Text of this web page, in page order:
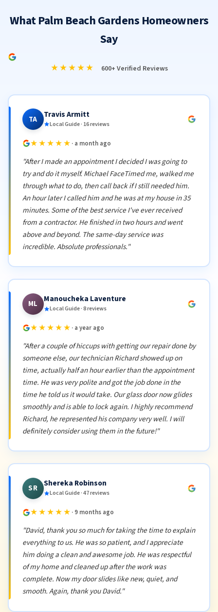
What Palm Beach Gardens Homeowners
Say
★★★★★ 600+ Verified Reviews
TA Travis Armitt
Local Guide · 16 reviews
★★★★★ · a month ago
"After I made an appointment I decided I was going to
try and do it myself. Michael FaceTimed me, walked me
through what to do, then call back if I still needed him.
An hour later I called him and he was at my house in 35
minutes. Some of the best service I've ever received
from a contractor. He finished in two hours and went
above and beyond. The same-day service was
incredible. Absolute professionals."
ML Manoucheka Laventure
Local Guide · 8 reviews
★★★★★ · a year ago
"After a couple of hiccups with getting our repair done by
someone else, our technician Richard showed up on
time, actually half an hour earlier than the appointment
time. He was very polite and got the job done in the
time he told us it would take. Our glass door now glides
smoothly and is able to lock again. I highly recommend
Richard, he represented his company very well. I will
definitely consider using them in the future!"
SR Shereka Robinson
Local Guide · 47 reviews
★★★★★ · 9 months ago
"David, thank you so much for taking the time to explain
everything to us. He was so patient, and I appreciate
him doing a clean and awesome job. He was respectful
of my home and cleaned up after the work was
complete. Now my door slides like new, quiet, and
smooth. Again, thank you David."